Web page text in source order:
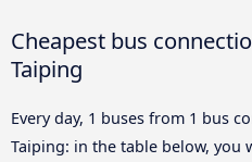
Cheapest bus
Taiping
Every day, 1 buses from 1 bus
Taiping: in the table below, you